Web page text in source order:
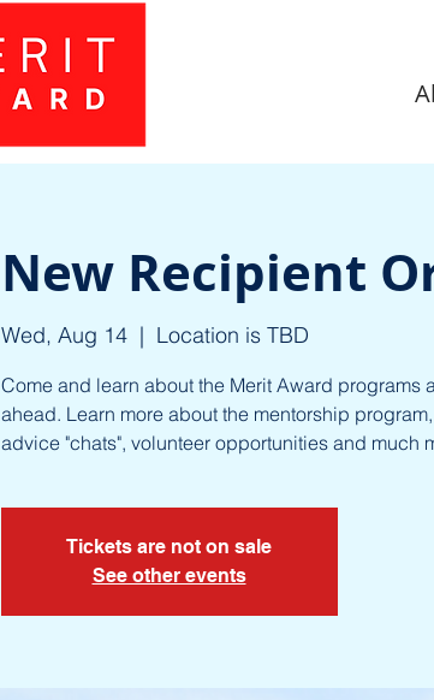
New Recipient
Wed, Aug 14
  |
Location is TBD
Come and learn about the Merit Award programs
ahead. Learn more about the mentorship
advice "chats", volunteer opportunities and much
Tickets are not on sale
See other events